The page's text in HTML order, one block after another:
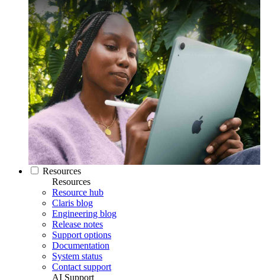
Resources
Resources
Resource hub
Claris blog
Engineering blog
Release notes
Support options
Documentation
System status
Contact support
AI Support